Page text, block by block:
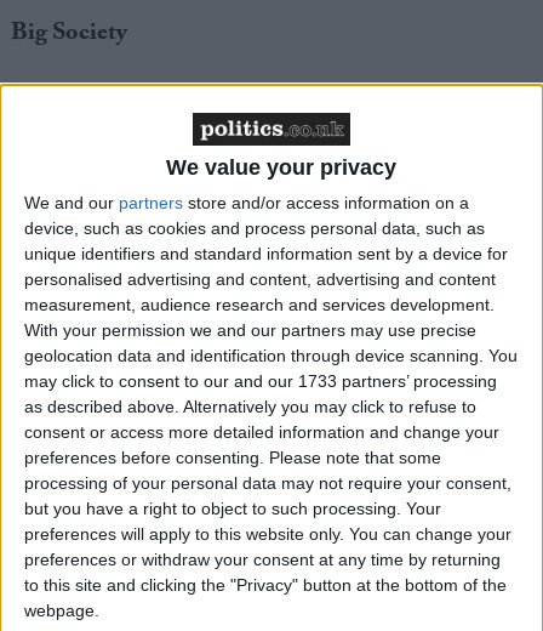
We value your privacy
We and our partners store and/or access information on a
device, such as cookies and process personal data, such as
unique identifiers and standard information sent by a device for
personalised advertising and content, advertising and content
measurement, audience research and services development.
With your permission we and our partners may use precise
geolocation data and identification through device scanning. You
may click to consent to our and our 1733 partners’ processing
as described above. Alternatively you may click to refuse to
consent or access more detailed information and change your
preferences before consenting.
Please note that some
processing of your personal data may not require your consent,
but you have a right to object to such processing. Your
preferences will apply to this website only. You can change your
preferences or withdraw your consent at any time by returning
to this site and clicking the "Privacy" button at the bottom of the
webpage.
Big Society
“We will support the creation and expansion of
mutuals, co-operatives, charities and social
enterprises, and enable these groups to have much
greater involvement in the running of public services.
We will give public sector workers a new right to
form employee-owned co-operatives and bid to take
over the services they deliver. This will empower
millions of public sector workers to become their own
boss and help them to deliver better services. We will
introduce National Citizen Service. The initial
flagship project will provide a programme for 16 year
olds to give them a chance to develop the skills
needed to be active and responsible citizens, mix with
people from different backgrounds, and start getting
involved in their communities. We will use funds
from dormant bank accounts to establish a ‘Big
Society Bank’, which will provide new finance for